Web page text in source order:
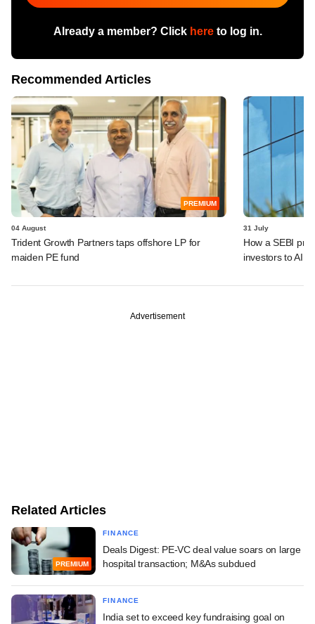
Already a member? Click hereto log in.
Recommended Articles
PREMIUM
04 August
Trident Growth Partners taps offshore LP for
maiden PE fund
31 July
How a SEBI
investors to AIFs
Advertisement
Related Articles
PREMIUM
FINANCE
Deals Digest: PE-VC deal value soars on large
hospital transaction; M&As subdued
FINANCE
India set to exceed key fundraising goal on